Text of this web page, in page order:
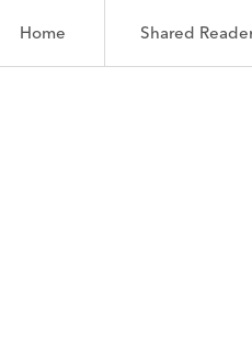
Home Shared